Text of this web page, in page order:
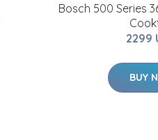
Bosch 500 Series
2299
BUY